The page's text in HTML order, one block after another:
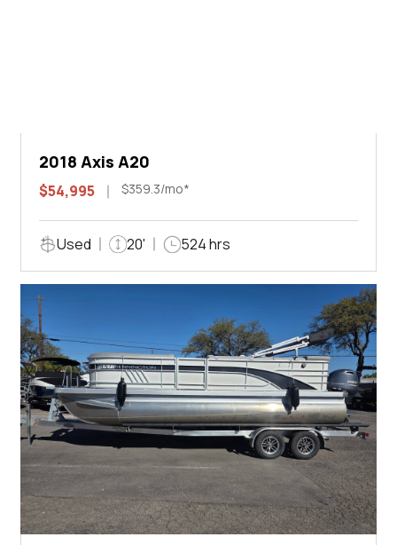
2018 Axis A20
$54,995 $359.3/mo*
Used 20' 524 hrs